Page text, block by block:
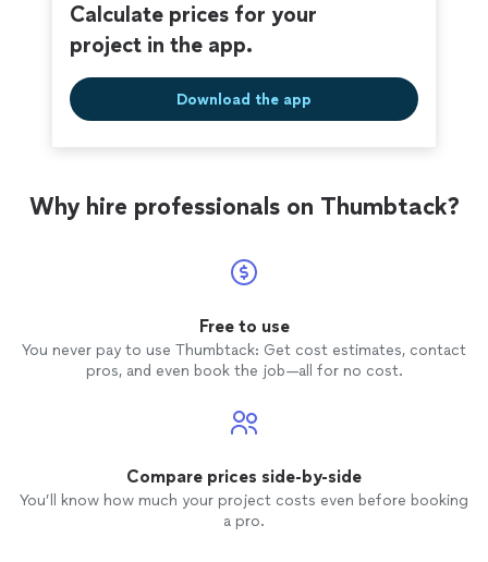
Calculate prices for your
project in the app.
Download the app
Why hire professionals on Thumbtack?
Free to use
You never pay to use Thumbtack: Get cost estimates, contact
pros, and even book the job—all for no cost.
Compare prices side-by-side
You’ll know how much your project costs even before booking
a pro.